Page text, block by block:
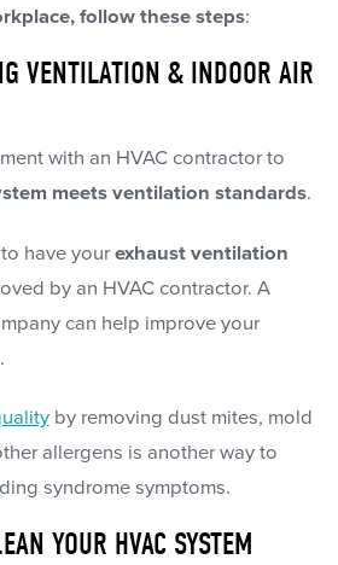
follow these steps:
VENTILATION & INDOOR AIR
with an HVAC contractor to
meets ventilation standards.
have yourexhaust ventilation
by an HVAC contractor. A
can help improve your
by removing dust mites, mold
allergens is another way to
syndrome symptoms.
YOUR HVAC SYSTEM